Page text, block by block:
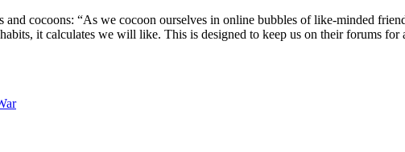
and cocoons: “As we cocoon ourselves in online bubbles of like-minded
it calculates we will like. This is designed to keep us on their forums